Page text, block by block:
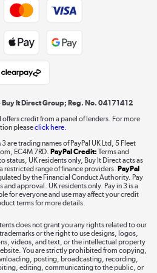
Shop now »
Shop now »
Take to the skies
It Direct Group; Reg. No. 04171412
offers credit from a panel of lenders. For more
pleaseclick here.
3 are trading names of PayPal UK Ltd, 5 Fleet
EC4M 7RD. PayPal Credit: Terms and
UK residents only, Buy It Direct acts as
restricted range of finance providers. PayPal
by the Financial Conduct Authority. Pay
approval. UK residents only. Pay in 3 is a
for everyone and use may affect your credit
terms for more details.
does not grant you any rights related to our
or the right to use designs, logos,
videos, and text, or the intellectual property
You are strictly prohibited from copying,
posting, broadcasting, recording,
editing, communicating to the public, or